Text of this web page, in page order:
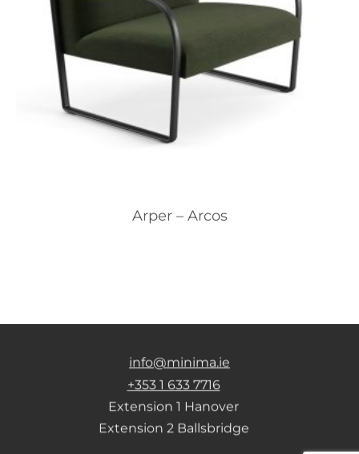
Arper – Arcos
info@minima.ie
+353 1 633 7716
Extension 1 Hanover
Extension 2 Ballsbridge